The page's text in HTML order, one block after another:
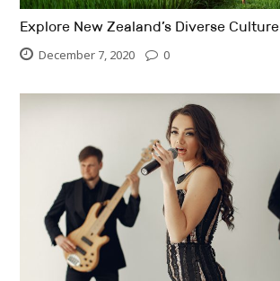
Explore New Zealand’s Diverse Culture
December 7, 2020 0